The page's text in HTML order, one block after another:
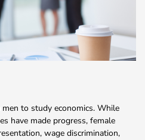
to study economics. While
have made progress, female
wage discrimination,